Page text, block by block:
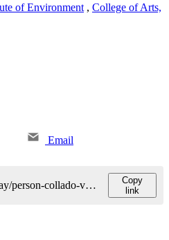
of Environment , College of Arts,
Email
https://discovery.fiu.edu/display/person-collado-vides-claudia
Copy
link